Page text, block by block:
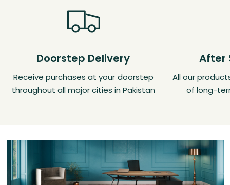
Doorstep Delivery
Receive purchases at your doorstep
throughout all major cities in Pakistan
After
All our
of long-